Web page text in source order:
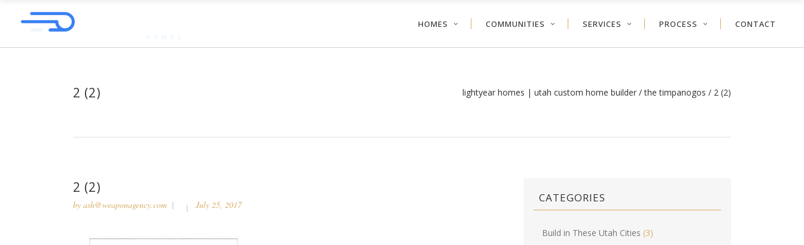
HOMES COMMUNITIES SERVICES PROCESS CONTACT
2 (2) lightyear homes | utah custom home builder /the timpanogos / 2 (2)
2 (2)
by ash@weaponagency.com July 25, 2017
CATEGORIES
Build in These Utah Cities (3)